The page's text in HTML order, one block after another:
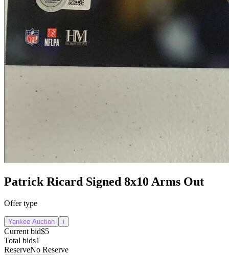
Patrick Ricard Signed 8x10 Arms Out
Offer type
Yankee Auction i
Current bid$5
Total bids1
ReserveNo Reserve